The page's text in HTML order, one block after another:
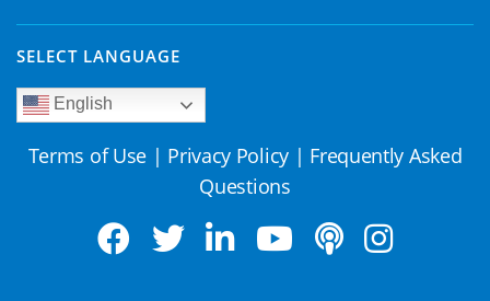
SELECT LANGUAGE
English
Terms of Use | Privacy Policy | Frequently Asked
Questions